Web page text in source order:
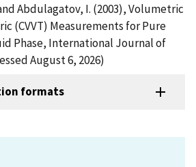
Abdulagatov, I. (2003), Volumetric
(CVVT) Measurements for Pure
Phase, International Journal of
August 6, 2026)
formats